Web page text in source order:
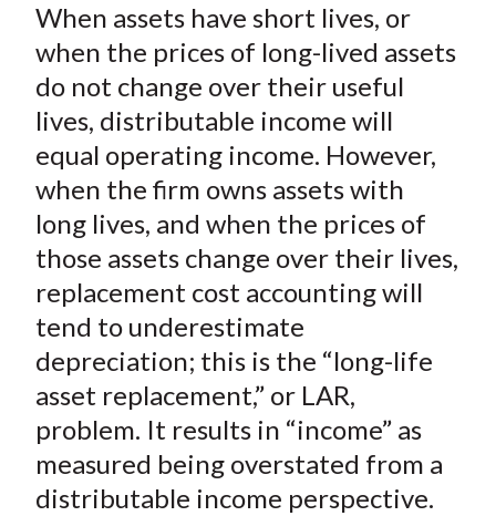
When assets have short lives, or
when the prices of long-lived assets
do not change over their useful
lives, distributable income will
equal operating income. However,
when the firm owns assets with
long lives, and when the prices of
those assets change over their lives,
replacement cost accounting will
tend to underestimate
depreciation; this is the “long-life
asset replacement,” or LAR,
problem. It results in “income” as
measured being overstated from a
distributable income perspective.